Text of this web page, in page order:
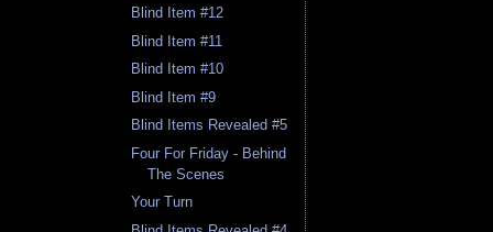
Blind Item #12
Blind Item #11
Blind Item #10
Blind Item #9
Blind Items Revealed #5
Four For Friday - Behind
The Scenes
Your Turn